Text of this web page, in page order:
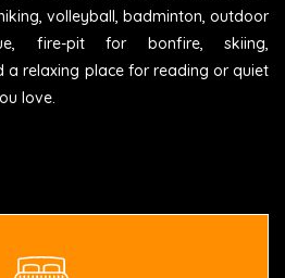
volleyball, badminton, outdoor
fire-pit for bonfire, skiing,
a relaxing place for reading or quiet
love.